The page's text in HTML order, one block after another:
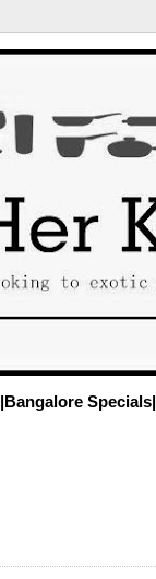
|Bangalore Specials|